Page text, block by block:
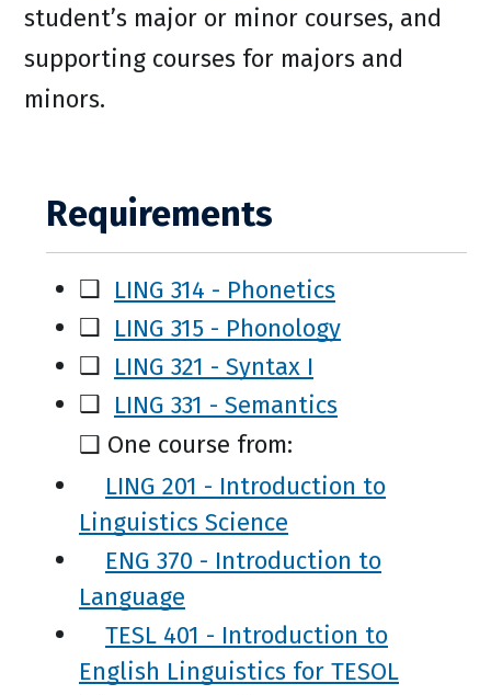
student’s major or minor courses, and
supporting courses for majors and
minors.
Requirements
❑ LING 314 - Phonetics
❑ LING 315 - Phonology
❑ LING 321 - Syntax I
❑ LING 331 - Semantics
❑ One course from:
LING 201 - Introduction to
Linguistics Science
ENG 370 - Introduction to
Language
TESL 401 - Introduction to
English Linguistics for TESOL